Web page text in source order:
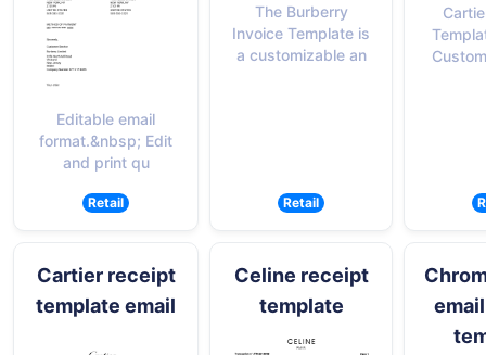
Editable email
format.&nbsp; Edit
and print qu
Retail
The Burberry
Invoice Template is
a customizable an
Retail
Cartier receipt
template email
Celine receipt
template